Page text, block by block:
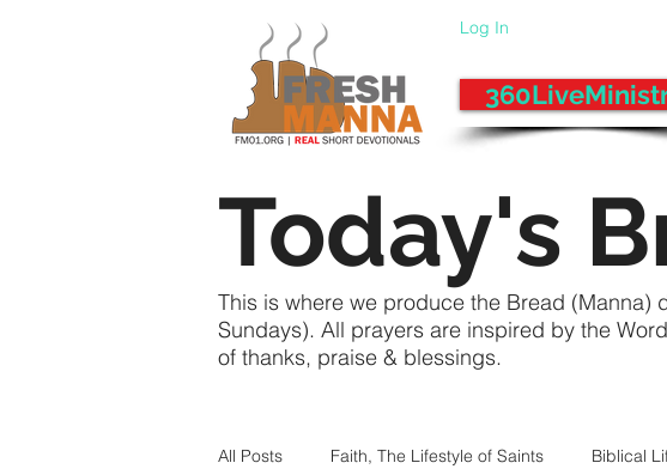
Log In
Today's
This is where we produce the Bread (Manna)
Sundays). All prayers are inspired by the
of thanks, praise & blessings.
All Posts Faith, The Lifestyle of Saints Biblical